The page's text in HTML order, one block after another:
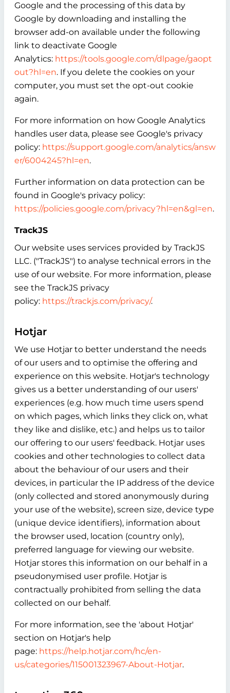
Google and the processing of this data by
Google by downloading and installing the
browser add-on available under the following
link to deactivate Google
Analytics: https://tools.google.com/dlpage/gaopt
out?hl=en. If you delete the cookies on your
computer, you must set the opt-out cookie
again.
For more information on how Google Analytics
handles user data, please see Google's privacy
policy: https://support.google.com/analytics/answ
er/6004245?hl=en.
Further information on data protection can be
found in Google's privacy policy:
https://policies.google.com/privacy?hl=en&gl=en.
TrackJS
Our website uses services provided by TrackJS
LLC. ("TrackJS") to analyse technical errors in the
use of our website. For more information, please
see the TrackJS privacy
policy: https://trackjs.com/privacy/.
Hotjar
We use Hotjar to better understand the needs
of our users and to optimise the offering and
experience on this website. Hotjar's technology
gives us a better understanding of our users'
experiences (e.g. how much time users spend
on which pages, which links they click on, what
they like and dislike, etc.) and helps us to tailor
our offering to our users' feedback. Hotjar uses
cookies and other technologies to collect data
about the behaviour of our users and their
devices, in particular the IP address of the device
(only collected and stored anonymously during
your use of the website), screen size, device type
(unique device identifiers), information about
the browser used, location (country only),
preferred language for viewing our website.
Hotjar stores this information on our behalf in a
pseudonymised user profile. Hotjar is
contractually prohibited from selling the data
collected on our behalf.
For more information, see the 'about Hotjar'
section on Hotjar's help
page: https://help.hotjar.com/hc/en-
us/categories/115001323967-About-Hotjar.